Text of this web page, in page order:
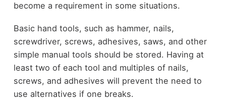
become a requirement in some situations.
Basic hand tools, such as hammer, nails,
screwdriver, screws, adhesives, saws, and other
simple manual tools should be stored. Having at
least two of each tool and multiples of nails,
screws, and adhesives will prevent the need to
use alternatives if one breaks.